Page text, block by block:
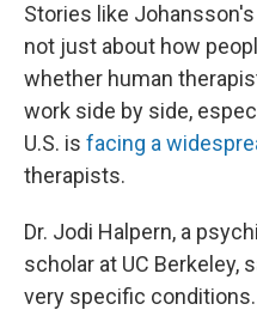
Stories like
not just about how
whether human
work side by side,
U.S. is facing a
therapists.
Dr. Jodi Halpern, a
scholar at UC Berkeley,
very specific conditions.